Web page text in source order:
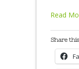
Read
Share